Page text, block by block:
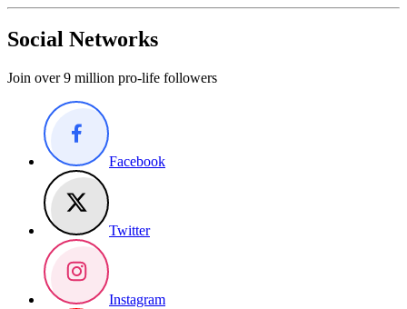
Social Networks
Join over 9 million pro-life followers
Facebook
Twitter
Instagram